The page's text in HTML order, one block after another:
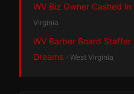
WV Biz Owner Cashed
Virginia
WV Barber Board Staffer
Dreams · West Virginia